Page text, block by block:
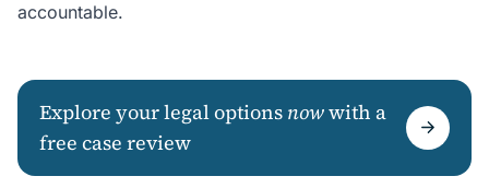
accountable.
Explore your legal options nowwith a
free case review